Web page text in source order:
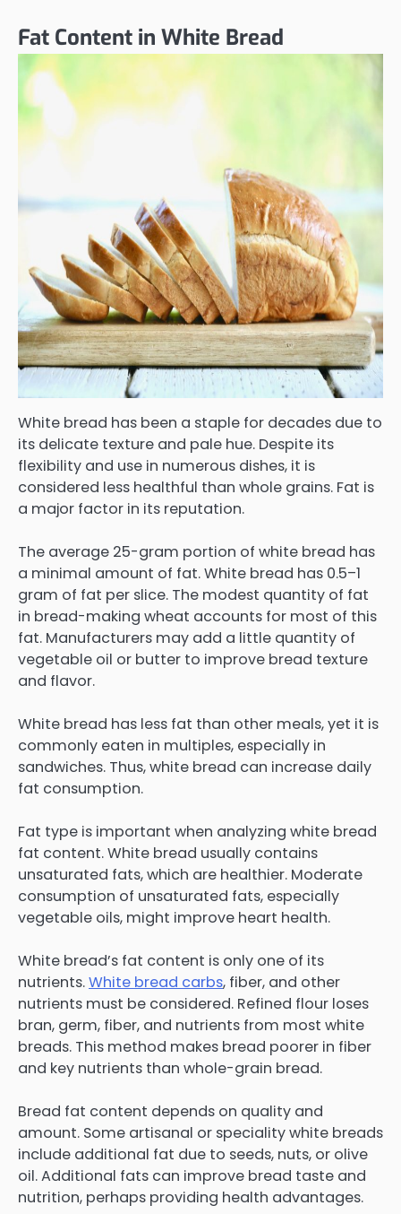
Fat Content in White Bread
White bread has been a staple for decades due to
its delicate texture and pale hue. Despite its
flexibility and use in numerous dishes, it is
considered less healthful than whole grains. Fat is
a major factor in its reputation.
The average 25-gram portion of white bread has
a minimal amount of fat. White bread has 0.5–1
gram of fat per slice. The modest quantity of fat
in bread-making wheat accounts for most of this
fat. Manufacturers may add a little quantity of
vegetable oil or butter to improve bread texture
and flavor.
White bread has less fat than other meals, yet it is
commonly eaten in multiples, especially in
sandwiches. Thus, white bread can increase daily
fat consumption.
Fat type is important when analyzing white bread
fat content. White bread usually contains
unsaturated fats, which are healthier. Moderate
consumption of unsaturated fats, especially
vegetable oils, might improve heart health.
White bread’s fat content is only one of its
nutrients.White bread carbs, fiber, and other
nutrients must be considered. Refined flour loses
bran, germ, fiber, and nutrients from most white
breads. This method makes bread poorer in fiber
and key nutrients than whole-grain bread.
Bread fat content depends on quality and
amount. Some artisanal or speciality white breads
include additional fat due to seeds, nuts, or olive
oil. Additional fats can improve bread taste and
nutrition, perhaps providing health advantages.